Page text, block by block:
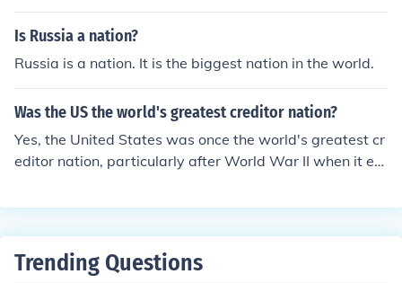
yer in international finance in the years that followed.
Is Russia a nation?
Russia is a nation. It is the biggest nation in the world.
Was the US the world's greatest creditor nation?
Yes, the United States was once the world's greatest cr
editor nation, particularly after World War II when it em
d, the US held significant foreign investments and provi
shifted to being a net debtor nation, with more foreign d
Trending Questions